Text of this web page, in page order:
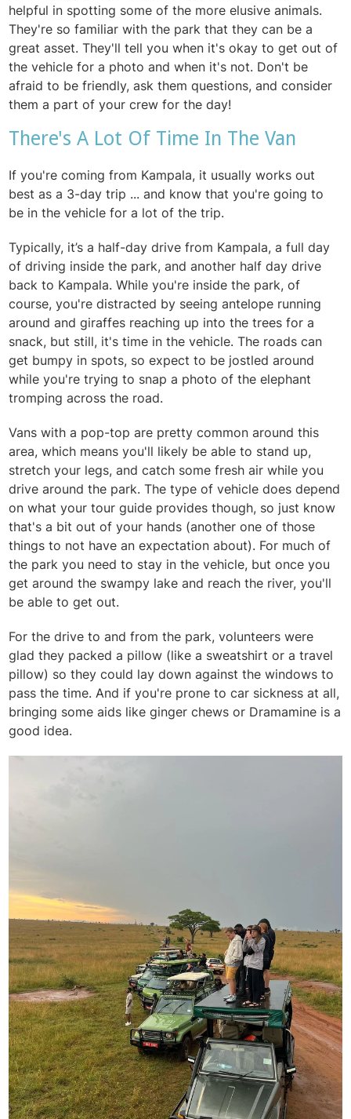
helpful in spotting some of the more elusive animals.
They're so familiar with the park that they can be a
great asset. They'll tell you when it's okay to get out of
the vehicle for a photo and when it's not. Don't be
afraid to be friendly, ask them questions, and consider
them a part of your crew for the day!
There's A Lot Of Time In The Van
If you're coming from Kampala, it usually works out
best as a 3-day trip ... and know that you're going to
be in the vehicle for a lot of the trip.
Typically, it’s a half-day drive from Kampala, a full day
of driving inside the park, and another half day drive
back to Kampala. While you're inside the park, of
course, you're distracted by seeing antelope running
around and giraffes reaching up into the trees for a
snack, but still, it's time in the vehicle. The roads can
get bumpy in spots, so expect to be jostled around
while you're trying to snap a photo of the elephant
tromping across the road.
Vans with a pop-top are pretty common around this
area, which means you'll likely be able to stand up,
stretch your legs, and catch some fresh air while you
drive around the park. The type of vehicle does depend
on what your tour guide provides though, so just know
that's a bit out of your hands (another one of those
things to not have an expectation about). For much of
the park you need to stay in the vehicle, but once you
get around the swampy lake and reach the river, you'll
be able to get out.
For the drive to and from the park, volunteers were
glad they packed a pillow (like a sweatshirt or a travel
pillow) so they could lay down against the windows to
pass the time. And if you're prone to car sickness at all,
bringing some aids like ginger chews or Dramamine is a
good idea.